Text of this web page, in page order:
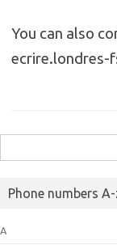
You can also
ecrire.londres-
for:
Phone numbers A-
A